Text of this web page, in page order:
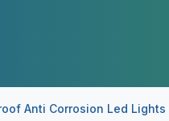
Anti Corrosion Led